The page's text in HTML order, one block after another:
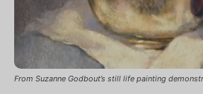
From Suzanne Godbout’s still life painting